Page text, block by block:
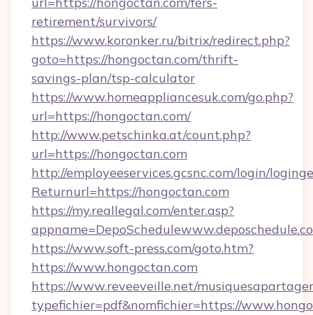
retirement/survivors/
https://www.koronker.ru/bitrix/redirect.php?
goto=https://hongoctan.com/thrift-
savings-plan/tsp-calculator
https://www.homeappliancesuk.com/go.php?
url=https://hongoctan.com/
http://www.petschinka.at/count.php?
url=https://hongoctan.com
http://employeeservices.gcsnc.com/login/
Returnurl=https://hongoctan.com
https://my.reallegal.com/enter.asp?
https://www.soft-press.com/goto.htm?
https://www.hongoctan.com
https://www.reveeveille.net/
typefichier=pdf&nomfichier=https://